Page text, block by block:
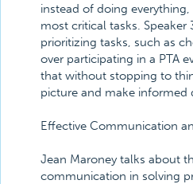
instead of doing
most critical tasks. Speaker
prioritizing tasks, such as
over participating in a PTA
that without stopping to
picture and make informed
Effective Communication
Jean Maroney talks about
communication in solving